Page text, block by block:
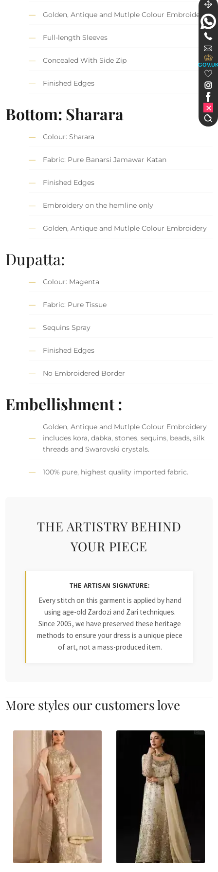
Golden, Antique and Mutlple Colour Embroidery
Full-length Sleeves
Concealed With Side Zip
Finished Edges
Bottom: Sharara
Colour: Sharara
Fabric: Pure Banarsi Jamawar Katan
Finished Edges
Embroidery on the hemline only
Golden, Antique and Mutlple Colour Embroidery
Dupatta:
Colour: Magenta
Fabric: Pure Tissue
Sequins Spray
Finished Edges
No Embroidered Border
Embellishment :
Golden, Antique and Mutlple Colour Embroidery
includes kora, dabka, stones, sequins, beads, silk
threads and Swarovski crystals.
100% pure, highest quality imported fabric.
THE ARTISTRY BEHIND
YOUR PIECE
THE ARTISAN SIGNATURE:
Every stitch on this garment is applied by hand
using age-old Zardozi and Zari techniques.
Since 2005, we have preserved these heritage
methods to ensure your dress is a unique piece
of art, not a mass-produced item.
More styles our customers love